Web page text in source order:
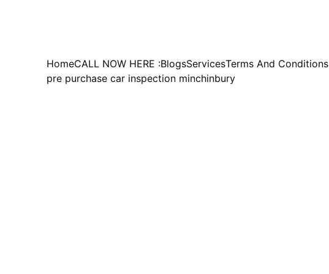
HomeCALL NOW HERE :BlogsServicesTerms And Conditions
pre purchase car inspection minchinbury